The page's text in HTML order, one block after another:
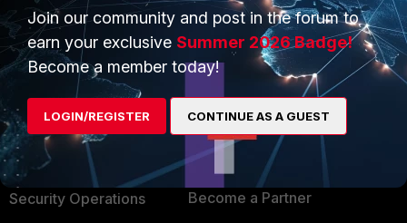
PRODUCTS
Enterprise
Secure Networking
User and Device Security
Security Operations
PARTNERS
Alliances Ecosystem
Find a Partner
Become a Partner
Join our community and post in the forum to
earn your exclusive Summer 2026 Badge!
Become a member today!
LOGIN/REGISTER CONTINUE AS A GUEST